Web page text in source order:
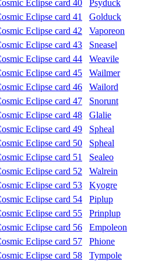
Psyduck
Golduck
Vaporeon
Sneasel
Weavile
Wailmer
Wailord
Snorunt
Glalie
Spheal
Spheal
Sealeo
Walrein
Kyogre
Piplup
Prinplup
Empoleon
Phione
Tympole